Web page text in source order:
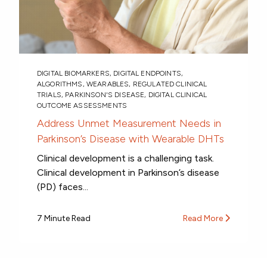
DIGITAL BIOMARKERS, DIGITAL ENDPOINTS,
ALGORITHMS , WEARABLES, REGULATED CLINICAL
TRIALS, PARKINSON'S DISEASE, DIGITAL CLINICAL
OUTCOME ASSESSMENTS
Address Unmet Measurement Needs in
Parkinson’s Disease with Wearable DHTs
Clinical development is a challenging task.
Clinical development in Parkinson’s disease
(PD) faces...
7 Minute Read Read More